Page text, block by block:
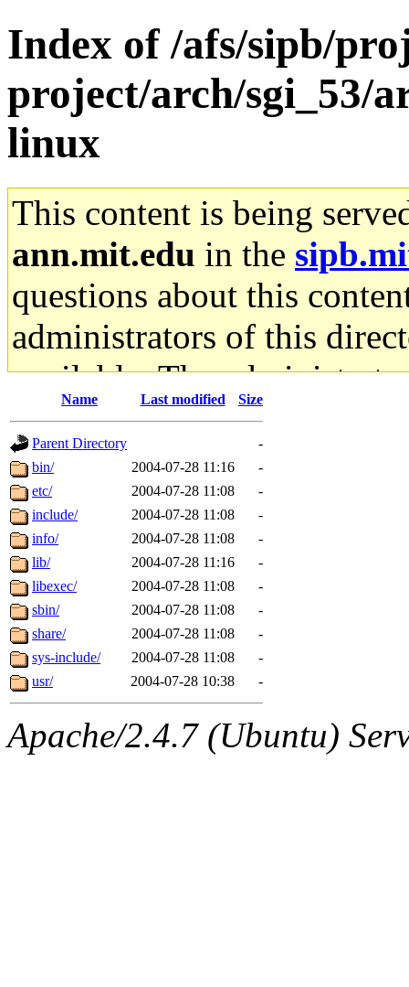
Index of /afs/sipb/
project/arch/sgi_53/
linux
This content is being
ann.mit.edu in the
questions about this
administrators of this
available. The
gateway are not
ability to remove it.
The administrators of this
system:administrators
mhpower.root,
cfox.root, asedeno.root,
kaduk.root,
jbarnold of sipb.mit.edu.
Name Last modified Size
Parent Directory
-
bin/
2004-07-28 11:16
-
etc/
2004-07-28 11:08
-
include/
2004-07-28 11:08
-
info/
2004-07-28 11:08
-
lib/
2004-07-28 11:16
-
libexec/
2004-07-28 11:08
-
sbin/
2004-07-28 11:08
-
share/
2004-07-28 11:08
-
sys-include/
2004-07-28 11:08
-
usr/
2004-07-28 10:38 -
Apache/2.4.7 (Ubuntu)